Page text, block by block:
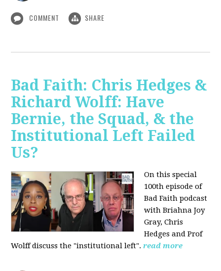
COMMENT SHARE
Bad Faith: Chris Hedges &
Richard Wolff: Have
Bernie, the Squad, & the
Institutional Left Failed
Us?
On this special
100th episode of
Bad Faith podcast
with Briahna Joy
Gray, Chris
Hedges and Prof
Wolffdiscuss the "institutional left". read more